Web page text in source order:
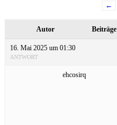
←
Autor Beiträge
16. Mai 2025 um 01:30
ANTWORT
ehcosirq